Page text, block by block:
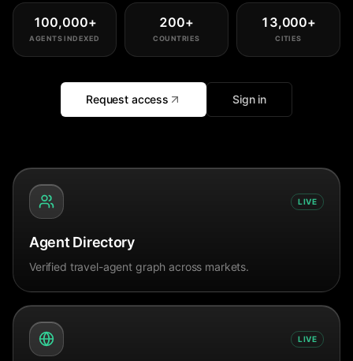
100,000+
AGENTS INDEXED
200+
COUNTRIES
13,000+
CITIES
Request access Sign in
LIVE
Agent Directory
Verified travel-agent graph across markets.
LIVE